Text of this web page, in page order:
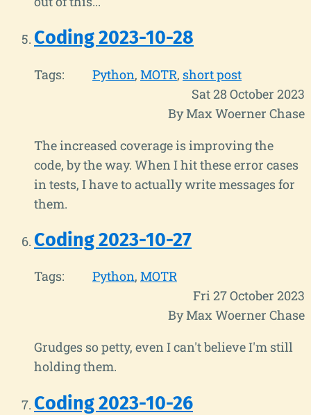
Coding 2023-10-28
Tags: Python MOTR short post
Sat 28 October 2023
By Max Woerner Chase
The increased coverage is improving the
code, by the way. When I hit these error cases
in tests, I have to actually write messages for
them.
Coding 2023-10-27
Tags: Python MOTR
Fri 27 October 2023
By Max Woerner Chase
Grudges so petty, even I can't believe I'm still
holding them.
Coding 2023-10-26